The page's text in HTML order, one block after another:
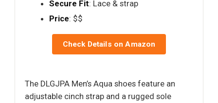
Secure Fit: Lace & strap
Price: $$
Check Details on Amazon
The DLGJPA Men’s Aqua shoes feature an
adjustable cinch strap and a rugged sole